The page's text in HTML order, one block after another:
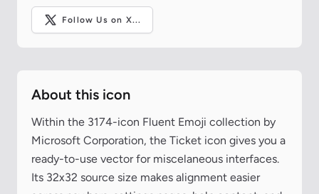
Follow Us on X...
About this icon
Within the 3174-icon Fluent Emoji collection by
Microsoft Corporation, the Ticket icon gives you a
ready-to-use vector for miscelaneous interfaces.
Its 32x32 source size makes alignment easier